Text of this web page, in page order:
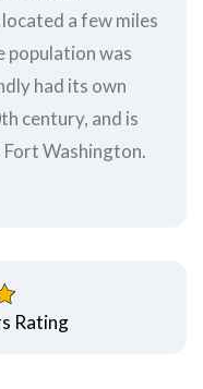
a few miles
population was
had its own
century, and is
Washington.
Rating